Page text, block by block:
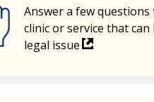
Answer a few
clinic or service that
legal issue